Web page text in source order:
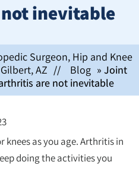
inevitable
Surgeon, Hip and Knee
AZ // Blog » Joint
are not inevitable
as you age. Arthritis in
doing the activities you